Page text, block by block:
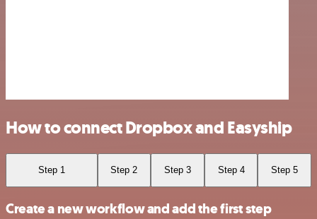
How to connect Dropbox and Easyship
Step 1 Step 2 Step 3 Step 4 Step 5
Create a new workflow and add the first step